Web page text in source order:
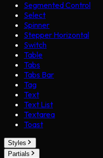
Segmented Control
Select
Spinner
Stepper Horizontal
Switch
Table
Tabs
Tabs Bar
Tag
Text
Text List
Textarea
Toast
Styles
Partials